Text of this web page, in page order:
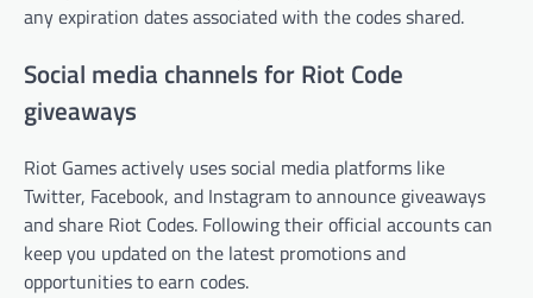
any expiration dates associated with the codes shared.
Social media channels for Riot Code
giveaways
Riot Games actively uses social media platforms like
Twitter, Facebook, and Instagram to announce giveaways
and share Riot Codes. Following their official accounts can
keep you updated on the latest promotions and
opportunities to earn codes.